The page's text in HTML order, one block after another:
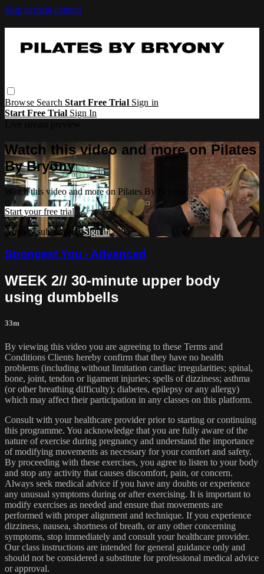
Skip to main content
Browse SearchStart Free Trial Sign in
Start Free Trial Sign In
Watch this video and more on Pilates
By Bryony
Watch this video and more on Pilates By Bryony
Start your free trial
Already subscribed?Sign in
Strongest You - Advanced
WEEK 2// 30-minute upper body
using dumbbells
33m
By viewing this video you are agreeing to these Terms and
Conditions Clients hereby confirm that they have no health
problems (including without limitation cardiac irregularities; spinal,
bone, joint, tendon or ligament injuries; spells of dizziness; asthma
(or other breathing difficulty); diabetes, epilepsy or any allergy)
which may affect their participation in any classes on this platform.
Consult with your healthcare provider prior to starting or continuing
this programme. You acknowledge that you are fully aware of the
nature of exercise during pregnancy and understand the importance
of modifying movements as necessary for your comfort and safety.
By proceeding with these exercises, you agree to listen to your body
and stop any activity that causes discomfort, pain, or concern.
Always seek medical advice if you have any doubts or experience
any unusual symptoms during or after exercising. It is important to
modify exercises as needed and ensure that movements are
performed with proper alignment and technique. If you experience
dizziness, nausea, shortness of breath, or any other concerning
symptoms, stop immediately and consult your healthcare provider.
Our class instructions are intended for general guidance only and
should not be considered a substitute for professional medical advice
or approval.